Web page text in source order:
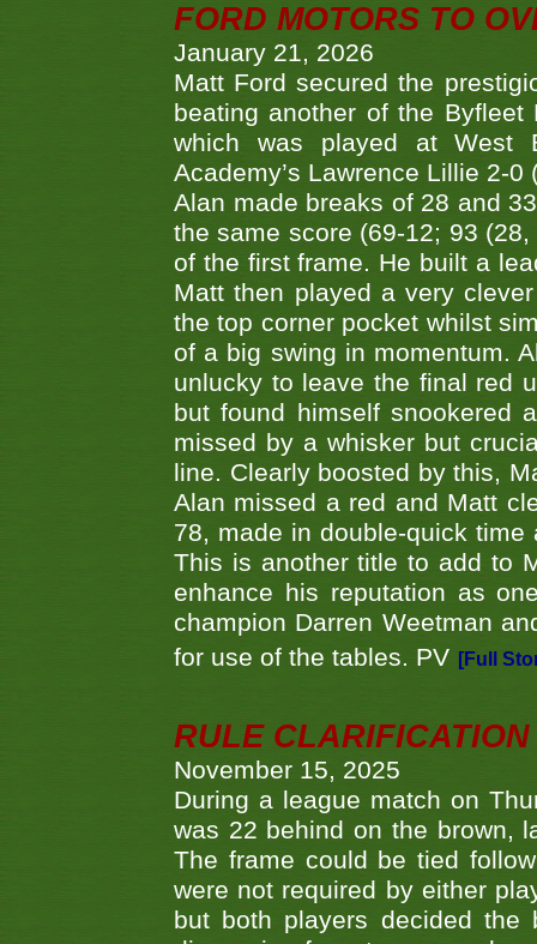
FORD MOTORS TO
January 21, 2026
Matt Ford secured the
beating another of the
which was played at West
Academy’s Lawrence Lillie 2-
Alan made breaks of 28 and
the same score (69-12; 93
of the first frame. He built a
Matt then played a very
the top corner pocket whilst
of a big swing in momentum.
unlucky to leave the final red
but found himself snookered
missed by a whisker but
line. Clearly boosted by this,
Alan missed a red and Matt
78, made in double-quick
This is another title to add to
enhance his reputation as
champion Darren Weetman
for use of the tables. PV [Full
RULE
November 15, 2025
During a league match on
was 22 behind on the brown,
The frame could be tied
were not required by either
but both players decided